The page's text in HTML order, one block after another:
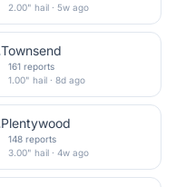
2.00" hail · 5w ago
Townsend
161 reports
1.00" hail · 8d ago
Plentywood
148 reports
3.00" hail · 4w ago